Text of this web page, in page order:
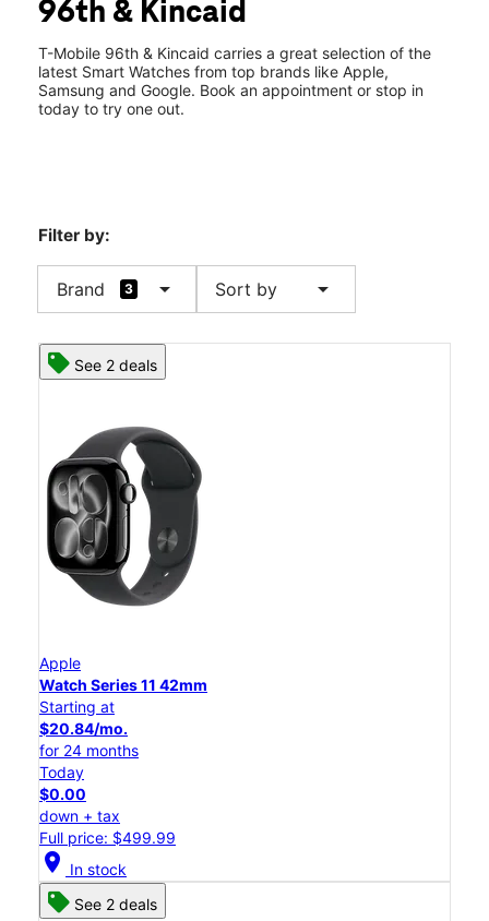
Wed: 10:00 am - 8:00 pm
8220 E 96th St Fishers, IN 46037
96th & Kincaid
T-Mobile 96th & Kincaid carries a great selection of the
latest Smart Watches from top brands like Apple,
Samsung and Google. Book an appointment or stop in
today to try one out.
Filter by:
Brand 3 arrow_drop_down Sort by arrow_drop_down
See 2 deals
Apple
Watch Series 11 42mm
Starting at
$20.84/mo.
for 24 months
Today
$0.00
down + tax
Full price: $499.99
location_on In stock
See 2 deals